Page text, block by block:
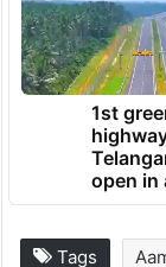
1st
open in
Tags